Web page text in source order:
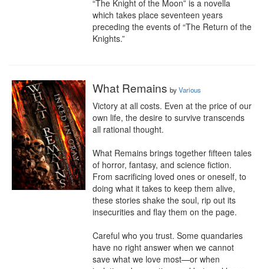
“The Knight of the Moon” is a novella
which takes place seventeen years
preceding the events of “The Return of the
Knights.”
What Remains byVarious
Victory at all costs. Even at the price of our
own life, the desire to survive transcends
all rational thought.
What Remains brings together fifteen tales
of horror, fantasy, and science fiction.
From sacrificing loved ones or oneself, to
doing what it takes to keep them alive,
these stories shake the soul, rip out its
insecurities and flay them on the page.
Careful who you trust. Some quandaries
have no right answer when we cannot
save what we love most—or when